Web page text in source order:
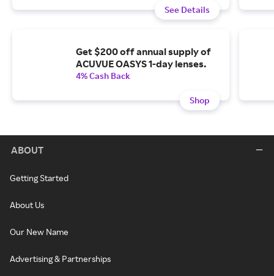
See Details
Get $200 off annual supply of
ACUVUE OASYS 1-day lenses.
4% Cash Back
Shop
ABOUT
Getting Started
About Us
Our New Name
Advertising & Partnerships